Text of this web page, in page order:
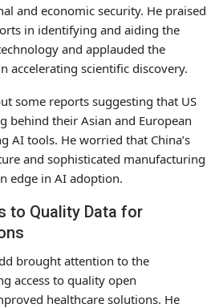
and economic security. He praised
in identifying and aiding the
and applauded the
accelerating scientific discovery.
some reports suggesting that US
behind their Asian and European
AI tools. He worried that China’s
and sophisticated manufacturing
edge in AI adoption.
to Quality Data for
brought attention to the
access to quality open
healthcare solutions. He